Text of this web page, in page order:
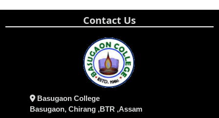
Contact Us
Basugaon College
Basugaon, Chirang ,BTR ,Assam